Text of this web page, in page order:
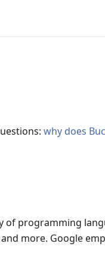
why does
of programming
and more. Google